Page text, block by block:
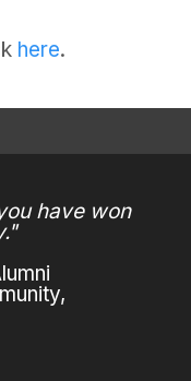
here.
have won